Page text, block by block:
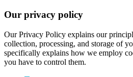
Our privacy policy
Our Privacy Policy explains our
collection, processing, and storage of
specifically explains how we employ
you have to control them.